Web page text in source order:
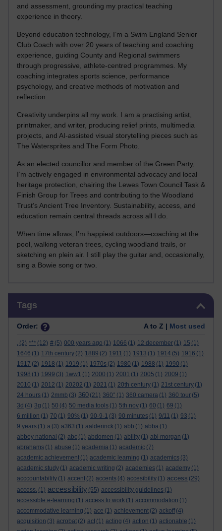
and assessment, grounding my practical teaching
experience in theory.
Beyond education technology, I’m a Swim England Senior
Club Coach with over 20 years of teaching and coaching
experience, guiding County and Regional swimmers
through progressive, athlete-centred programmes. My
coaching integrates sports science, performance
psychology, and creative methods of motivation and
reflection.
Creativity underpins all my work. I am a practising artist,
printmaker, and writer, producing relief prints, multimedia
projects, and AI-assisted visual storytelling pieces such as
The Watersprites and The Form Photo.
As an elected councillor and member of the Green Party,
I’m actively engaged in environmental advocacy and local
heritage protection, chairing the Lewes Town Council Task &
Finish Group for Trees and contributing to the Woodland
Trust’s Ancient Tree Inventory. Sustainability, access, and
education remain central threads across all I do.
When time allows, I’m happiest outdoors—coaching at the
pool, walking veteran trees, cycling woodland trails, or
sketching en plein air. I still play the guitar and, occasionally,
sing a Bowie song or two.
Tags
Order: A to Z | Most used
. (2) *** (12) # (5) 000 years ago (1) 1066 (1) 12 december (1) 15 (1)
1646 (1) 17th century (2) 1889 (2) 1911 (1) 1913 (1) 1914 (5) 1916 (1)
1917 (2) 1918 (1) 1919 (1) 1970s (2) 1980 (1) 1988 (1) 1990 (1)
1998 (1) 1999 (3) 1ww1 (1) 2000 (1) 2001 (1) 2005 (1) 2009 (1)
2010 (1) 2012 (1) 20202 (1) 2021 (1) 20th century (1) 21st century (1)
24 hours (1) 2mmb (3) 360 (21) 360° (1) 360 camera (1) 360 tour (5)
3d (4) 3g (1) 50 (4) 50 media tools (1) 5th nov (1) 60 (1) 69 (1)
6 million (1) 70 (1) 90% (1) 90-9-1 (3) 90 minutes (1) 9/11 (1) 93 (1)
9 years (1) a (3) a363 (1) aalderinck (1) abb (1) abba (1)
abbey national (2) abc (1) abdomen (1) ability (1) abi morgan (1)
abrahams (1) abuse (1) academia (1) academic (7)
academic achievement (1) academic learning (1) academics (3)
academic study (1) academic writing (2) academies (1) academy (1)
acccountability (1) accent (2) accents (4) accesibility (1) access (29)
access. (1) accessibility (55) accessibility guidelines (1)
accessible e-learning (1) access to work (1) accommodation (1)
accommodative learning (1) ace (1) achievement (2) ackoff (4)
acquisition (3) acrobat (2) act (1) acting (4) action (1) actionable (1)